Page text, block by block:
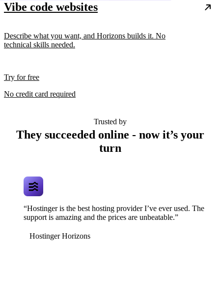
Vibe code websites
Describe what you want, and Horizons builds it. No
technical skills needed.
Try for free
No credit card required
Trusted by
They succeeded online - now it’s your
turn
“Hostinger is the best hosting provider I’ve ever used. The
support is amazing and the prices are unbeatable.”
Hostinger Horizons